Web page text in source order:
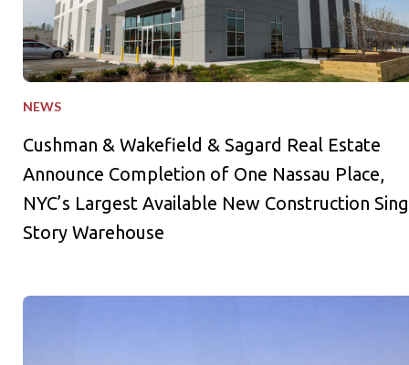
NEWS
Cushman & Wakefield & Sagard Real Estate
Announce Completion of One Nassau Place,
NYC’s Largest Available New Construction
Story Warehouse
Sagard Real Estate Expands Industrial Portfolio with